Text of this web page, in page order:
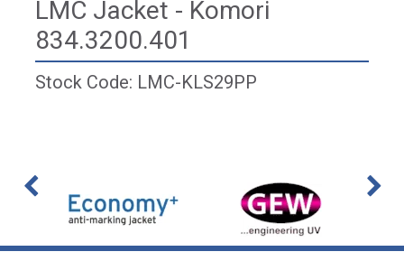
LMC Jacket - Komori
834.3200.401
Stock Code: LMC-KLS29PP